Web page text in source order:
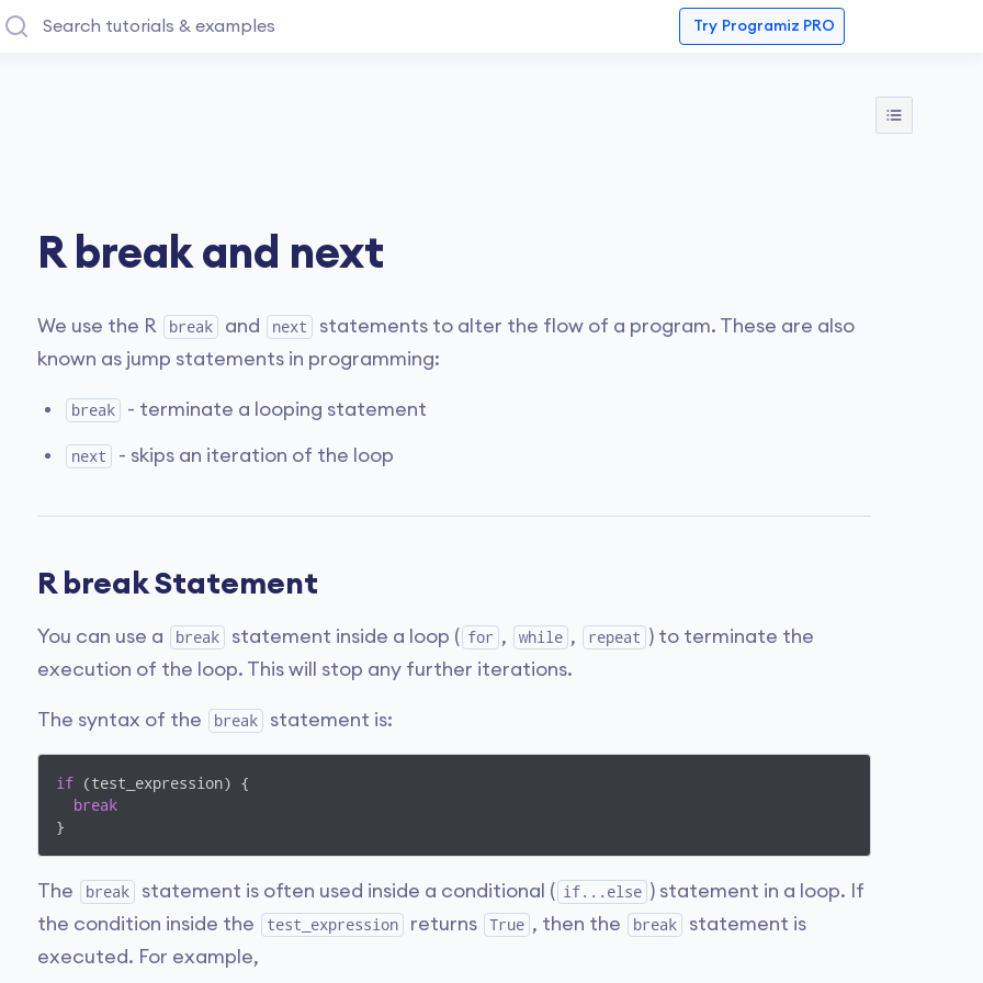
Try Programiz PRO
R break and next
We use the R break and next
statements to alter the flow of a program. These are also
known as jump statements in programming:
break - terminate a looping statement
next - skips an iteration of the loop
R break Statement
You can use a break statement inside a loop ( for , while , repeat ) to terminate the
execution of the loop. This will stop any further iterations.
The syntax of the break statement is:
if (test_expression) {
break
}
The break statement is often used inside a conditional ( if...else ) statement in a loop. If
the condition inside the
test_expression returns True , then the break
statement is
executed. For example,